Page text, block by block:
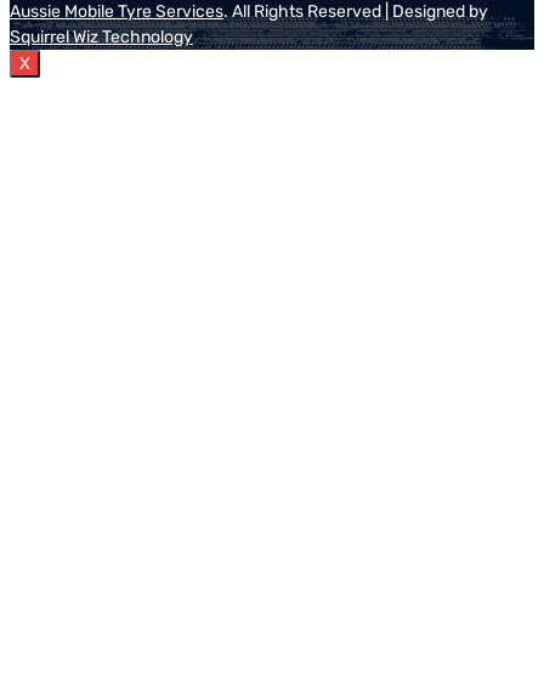
Aussie Mobile Tyre Services. All Rights Reserved | Designed by
Squirrel Wiz Technology
X